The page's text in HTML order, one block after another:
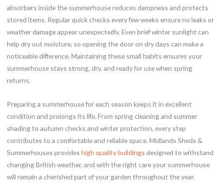
absorbers inside the summerhouse reduces dampness and protects
stored items. Regular quick checks every few weeks ensure no leaks or
weather damage appear unexpectedly. Even brief winter sunlight can
help dry out moisture, so opening the door on dry days can make a
noticeable difference. Maintaining these small habits ensures your
summerhouse stays strong, dry, and ready for use when spring
returns.
Preparing a summerhouse for each season keeps it in excellent
condition and prolongs its life. From spring cleaning and summer
shading to autumn checks and winter protection, every step
contributes to a comfortable and reliable space. Midlands Sheds &
Summerhouses provides high quality buildings designed to withstand
changing British weather, and with the right care your summerhouse
will remain a cherished part of your garden throughout the year.